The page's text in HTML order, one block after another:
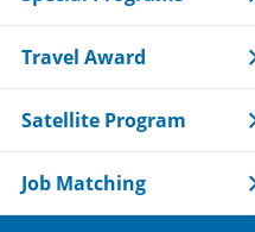
Travel Award
Satellite Program
Job Matching